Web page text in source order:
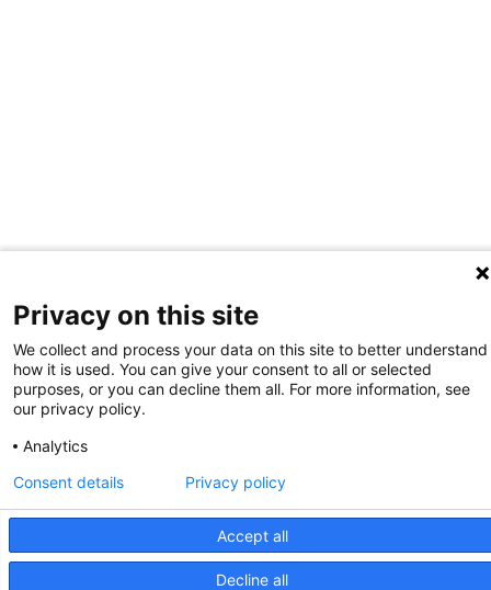
Privacy on this site
We collect and process your data on this site to better understand
how it is used. You can give your consent to all or selected
purposes, or you can decline them all. For more information, see
our privacy policy.
Analytics
Accept all
Decline all
Consent details Privacy policy